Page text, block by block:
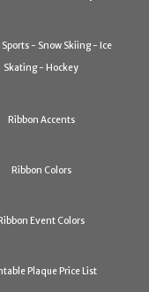
- Snow Skiing - Ice
Skating - Hockey
Ribbon Accents
Ribbon Colors
Event Colors
Plaque Price List